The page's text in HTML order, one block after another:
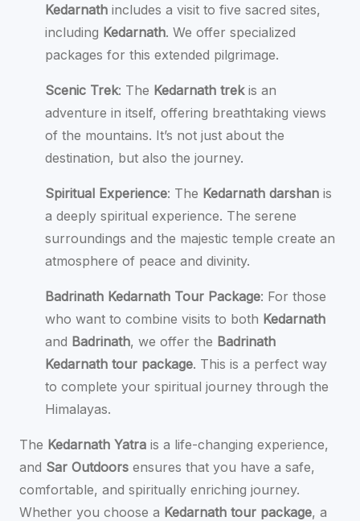
Kedarnath includes a visit to five sacred sites,
including Kedarnath. We offer specialized
packages for this extended pilgrimage.
Scenic Trek: The Kedarnath trekis an
adventure in itself, offering breathtaking views
of the mountains. It’s not just about the
destination, but also the journey.
Spiritual Experience: The Kedarnath darshan is
a deeply spiritual experience. The serene
surroundings and the majestic temple create an
atmosphere of peace and divinity.
Badrinath Kedarnath Tour Package: For those
who want to combine visits to both Kedarnath
and Badrinath, we offer the Badrinath
Kedarnath tour package. This is a perfect way
to complete your spiritual journey through the
Himalayas.
The Kedarnath Yatra is a life-changing experience,
and Sar Outdoors ensures that you have a safe,
comfortable, and spiritually enriching journey.
Whether you choose a Kedarnath tour package, a